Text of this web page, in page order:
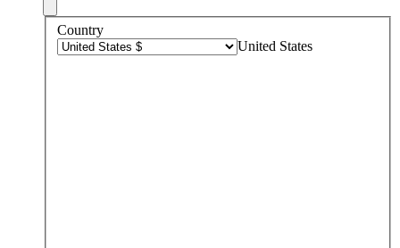
Country
United States